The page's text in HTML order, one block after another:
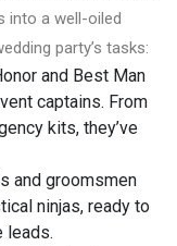
into a well-oiled
party’s tasks:
and Best Man
captains. From
kits, they’ve
and groomsmen
ninjas, ready to
leads.